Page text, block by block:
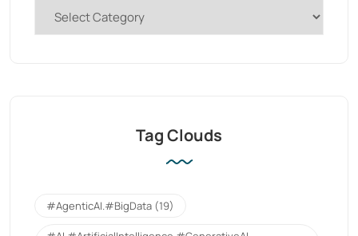
Tag Clouds
#AgenticAI.#BigData (19)